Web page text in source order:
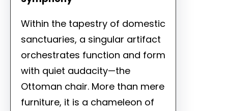
Within the tapestry of domestic
sanctuaries, a singular artifact
orchestrates function and form
with quiet audacity—the
Ottoman chair. More than mere
furniture, it is a chameleon of